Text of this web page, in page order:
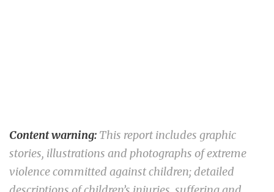
Content warning: This report includes graphic
stories, illustrations and photographs of extreme
violence committed against children; detailed